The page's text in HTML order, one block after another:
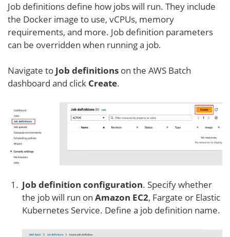
Job definitions define how jobs will run. They include
the Docker image to use, vCPUs, memory
requirements, and more. Job definition parameters
can be overridden when running a job.
Navigate to Job definitions on the AWS Batch
dashboard and click Create.
Job definition configuration. Specify whether
the job will run on Amazon EC2, Fargate or Elastic
Kubernetes Service. Define a job definition name.